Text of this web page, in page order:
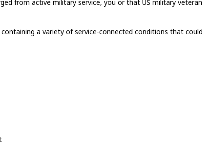
from active military service, you or that US military veteran
a variety of service-connected conditions that could